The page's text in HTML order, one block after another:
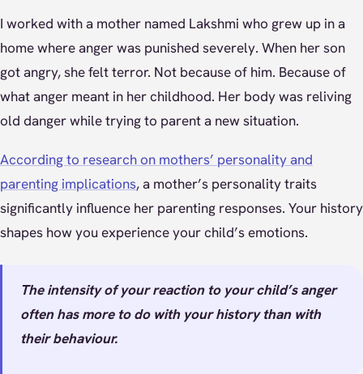
I worked with a mother named Lakshmi who grew up in a
home where anger was punished severely. When her son
got angry, she felt terror. Not because of him. Because of
what anger meant in her childhood. Her body was reliving
old danger while trying to parent a new situation.
According to research on mothers’ personality and
parenting implications, a mother’s personality traits
significantly influence her parenting responses. Your history
shapes how you experience your child’s emotions.
The intensity of your reaction to your child’s anger
often has more to do with your history than with
their behaviour.